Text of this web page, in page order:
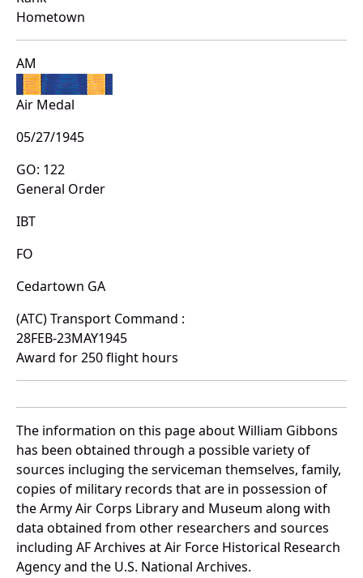
Hometown
AM
Air Medal
05/27/1945
GO: 122
General Order
IBT
FO
Cedartown GA
(ATC) Transport Command :
28FEB-23MAY1945
Award for 250 flight hours
The information on this page about William Gibbons
has been obtained through a possible variety of
sources incluging the serviceman themselves, family,
copies of military records that are in possession of
the Army Air Corps Library and Museum along with
data obtained from other researchers and sources
including AF Archives at Air Force Historical Research
Agency and the U.S. National Archives.